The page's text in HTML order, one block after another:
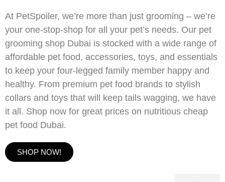
At PetSpoiler, we’re more than just grooming – we’re
your one-stop-shop for all your pet’s needs. Our pet
grooming shop Dubai is stocked with a wide range of
affordable pet food, accessories, toys, and essentials
to keep your four-legged family member happy and
healthy. From premium pet food brands to stylish
collars and toys that will keep tails wagging, we have
it all. Shop now for great prices on nutritious cheap
pet food Dubai.
SHOP NOW!